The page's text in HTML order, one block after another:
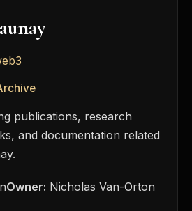
publications, research
and documentation related
Owner: Nicholas Van-Orton